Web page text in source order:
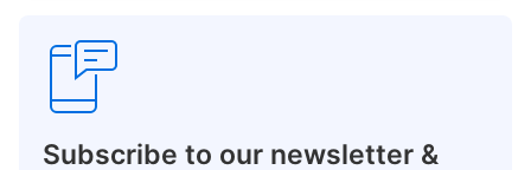
Subscribe to our newsletter &